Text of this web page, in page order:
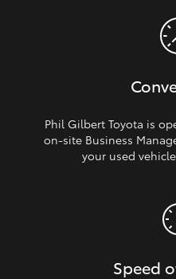
Phil Gilbert Toyota is
on‑site Business
your used
Speed